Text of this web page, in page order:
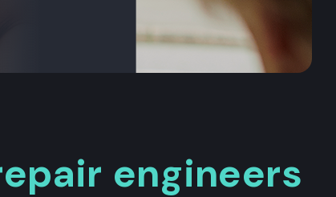
engineers